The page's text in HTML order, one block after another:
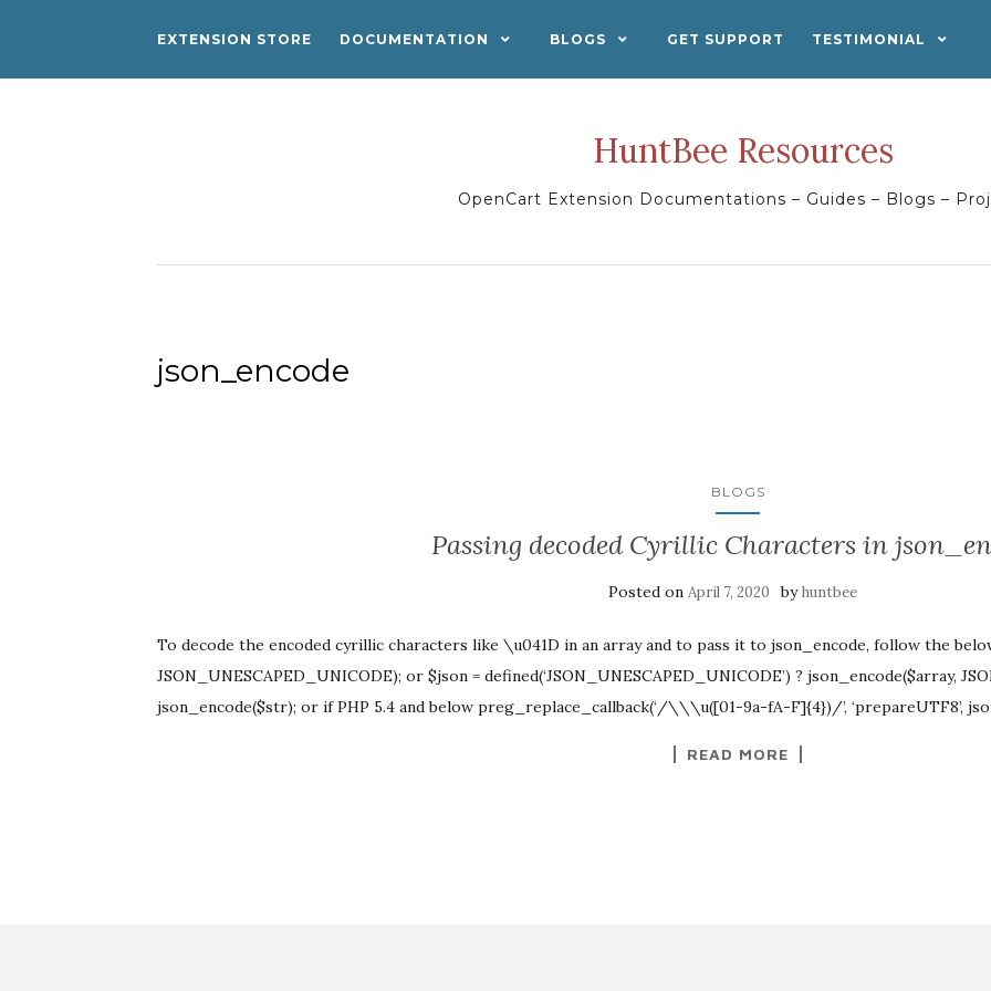
EXTENSION STORE DOCUMENTATION BLOGS GET SUPPORT TESTIMONIAL
HuntBee Resources
OpenCart Extension Documentations – Guides – Blogs –
json_encode
BLOGS
Passing decoded Cyrillic Characters in
Posted on April 7, 2020 byhuntbee
To decode the encoded cyrillic characters like \u041D in an array and to pass it to json_encode, follow the
JSON_UNESCAPED_UNICODE); or $json = defined(‘JSON_UNESCAPED_UNICODE’) ? json_encode($array,
json_encode($str); or if PHP 5.4 and below preg_replace_callback(‘/\\\u([01-9a-fA-F]{4})/’, ‘prepareUTF8’,
READ MORE